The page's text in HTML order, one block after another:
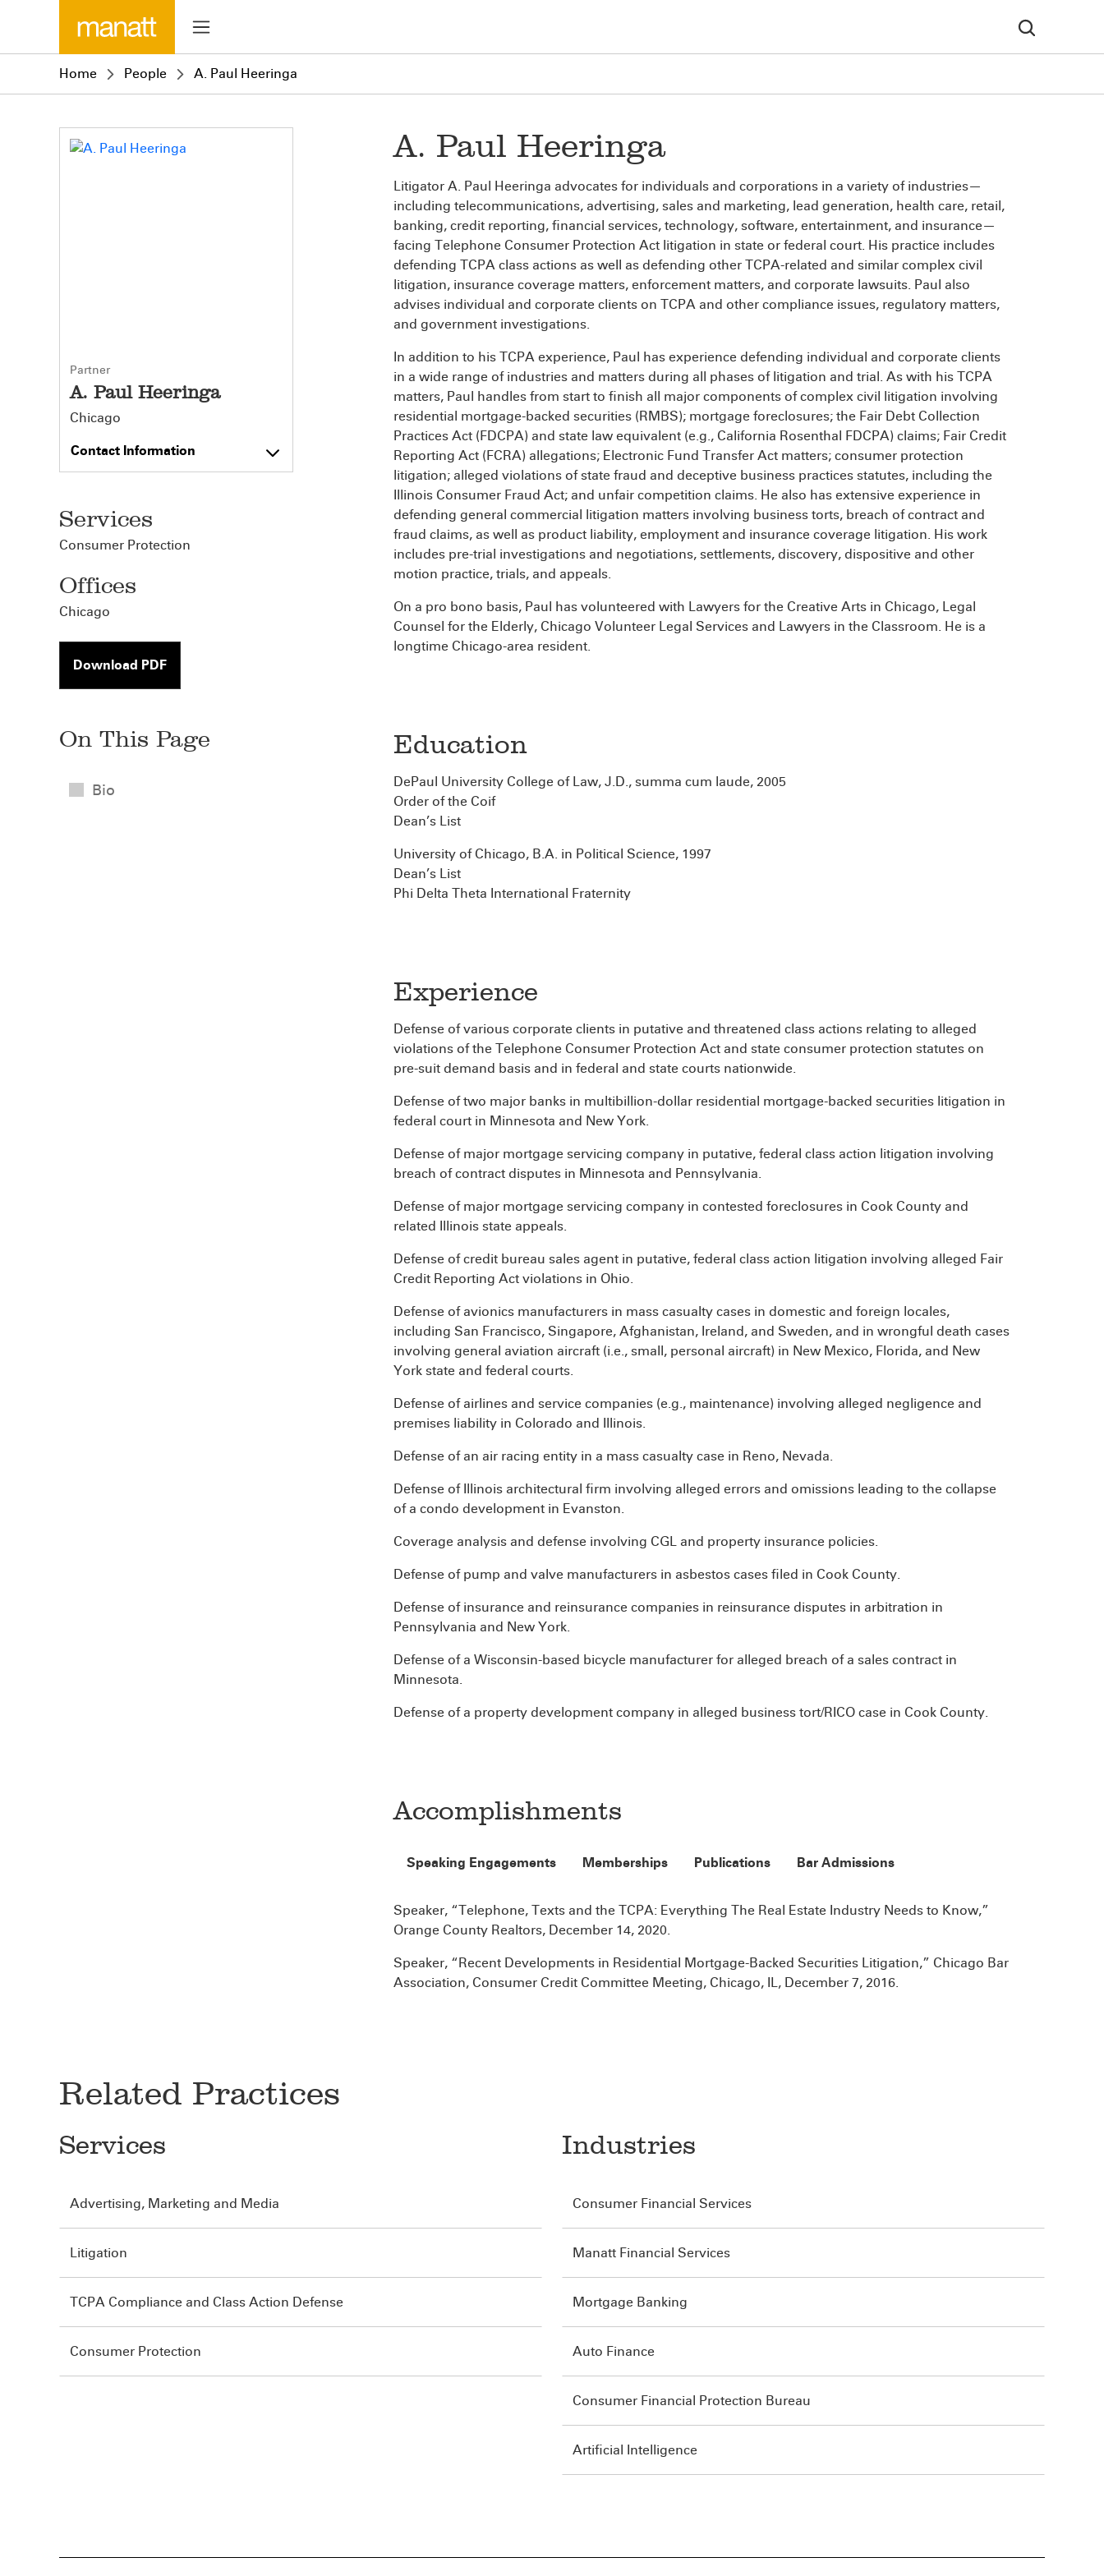
Home People A. Paul Heeringa
Partner
A. Paul Heeringa
Chicago
Contact Information
Services
Consumer Protection
Offices
Chicago
Download PDF
On This Page
Bio
A. Paul Heeringa
Litigator A. Paul Heeringa advocates for individuals and corporations in a variety of industries—
including telecommunications, advertising, sales and marketing, lead generation, health care, retail,
banking, credit reporting, financial services, technology, software, entertainment, and insurance—
facing Telephone Consumer Protection Act litigation in state or federal court. His practice includes
defending TCPA class actions as well as defending other TCPA-related and similar complex civil
litigation, insurance coverage matters, enforcement matters, and corporate lawsuits. Paul also
advises individual and corporate clients on TCPA and other compliance issues, regulatory matters,
and government investigations.
In addition to his TCPA experience, Paul has experience defending individual and corporate clients
in a wide range of industries and matters during all phases of litigation and trial. As with his TCPA
matters, Paul handles from start to finish all major components of complex civil litigation involving
residential mortgage-backed securities (RMBS); mortgage foreclosures; the Fair Debt Collection
Practices Act (FDCPA) and state law equivalent (e.g., California Rosenthal FDCPA) claims; Fair Credit
Reporting Act (FCRA) allegations; Electronic Fund Transfer Act matters; consumer protection
litigation; alleged violations of state fraud and deceptive business practices statutes, including the
Illinois Consumer Fraud Act; and unfair competition claims. He also has extensive experience in
defending general commercial litigation matters involving business torts, breach of contract and
fraud claims, as well as product liability, employment and insurance coverage litigation. His work
includes pre-trial investigations and negotiations, settlements, discovery, dispositive and other
motion practice, trials, and appeals.
On a pro bono basis, Paul has volunteered with Lawyers for the Creative Arts in Chicago, Legal
Counsel for the Elderly, Chicago Volunteer Legal Services and Lawyers in the Classroom. He is a
longtime Chicago-area resident.
Education
DePaul University College of Law, J.D., summa cum laude, 2005
Order of the Coif
Dean’s List
University of Chicago, B.A. in Political Science, 1997
Dean’s List
Phi Delta Theta International Fraternity
Experience
Defense of various corporate clients in putative and threatened class actions relating to alleged
violations of the Telephone Consumer Protection Act and state consumer protection statutes on
pre-suit demand basis and in federal and state courts nationwide.
Defense of two major banks in multibillion-dollar residential mortgage-backed securities litigation in
federal court in Minnesota and New York.
Defense of major mortgage servicing company in putative, federal class action litigation involving
breach of contract disputes in Minnesota and Pennsylvania.
Defense of major mortgage servicing company in contested foreclosures in Cook County and
related Illinois state appeals.
Defense of credit bureau sales agent in putative, federal class action litigation involving alleged Fair
Credit Reporting Act violations in Ohio.
Defense of avionics manufacturers in mass casualty cases in domestic and foreign locales,
including San Francisco, Singapore, Afghanistan, Ireland, and Sweden, and in wrongful death cases
involving general aviation aircraft (i.e., small, personal aircraft) in New Mexico, Florida, and New
York state and federal courts.
Defense of airlines and service companies (e.g., maintenance) involving alleged negligence and
premises liability in Colorado and Illinois.
Defense of an air racing entity in a mass casualty case in Reno, Nevada.
Defense of Illinois architectural firm involving alleged errors and omissions leading to the collapse
of a condo development in Evanston.
Coverage analysis and defense involving CGL and property insurance policies.
Defense of pump and valve manufacturers in asbestos cases filed in Cook County.
Defense of insurance and reinsurance companies in reinsurance disputes in arbitration in
Pennsylvania and New York.
Defense of a Wisconsin-based bicycle manufacturer for alleged breach of a sales contract in
Minnesota.
Defense of a property development company in alleged business tort/RICO case in Cook County.
Accomplishments
Speaking Engagements Memberships Publications Bar Admissions
Speaker, “Telephone, Texts and the TCPA: Everything The Real Estate Industry Needs to Know,”
Orange County Realtors, December 14, 2020.
Speaker, “Recent Developments in Residential Mortgage-Backed Securities Litigation,” Chicago Bar
Association, Consumer Credit Committee Meeting, Chicago, IL, December 7, 2016.
Related Practices
Services
Advertising, Marketing and Media
Litigation
TCPA Compliance and Class Action Defense
Consumer Protection
Industries
Consumer Financial Services
Manatt Financial Services
Mortgage Banking
Auto Finance
Consumer Financial Protection Bureau
Artificial Intelligence